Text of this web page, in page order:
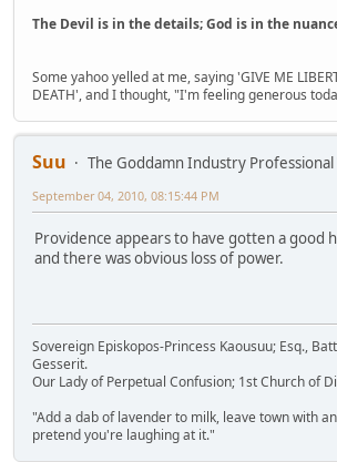
The Devil is in the details; God is in the
Some yahoo yelled at me, saying 'GIVE ME
DEATH', and I thought, "I'm feeling generous
Suu
The Goddamn Industry Professional
September 04, 2010, 08:15:44 PM
Providence appears to have gotten a good
and there was obvious loss of power.
Sovereign Episkopos-Princess Kaousuu; Esq.,
Gesserit.
Our Lady of Perpetual Confusion; 1st Church of
"Add a dab of lavender to milk, leave town with
pretend you're laughing at it."